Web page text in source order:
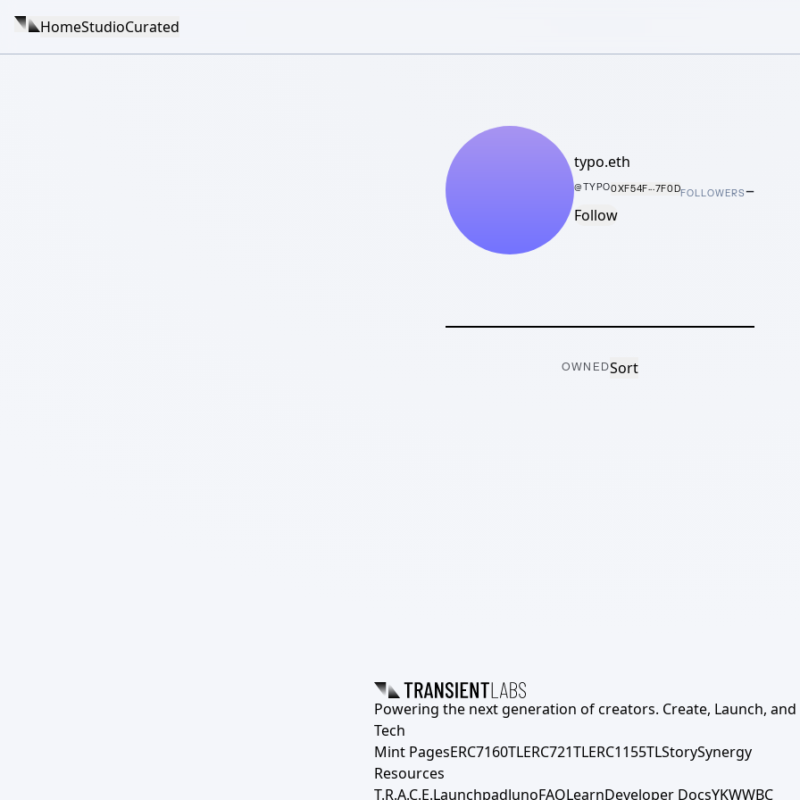
HomeStudioCurated
typo.eth
@TYPO0XF54F···7F0D
Follow
FOLLOWERS–
OWNEDSort
Powering the next generation of creators. Create, Launch, and
Tech
Mint PagesERC7160TLERC721TLERC1155TLStorySynergy
Resources
T.R.A.C.E.LaunchpadJunoFAQLearnDeveloper DocsYKWWBC